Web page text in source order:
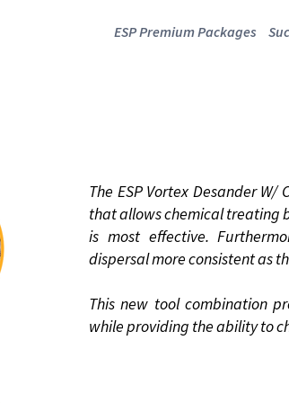
ESP Premium Packages
The ESP Vortex Desander
that allows chemical treating
is most effective.
dispersal more consistent as
This new tool combination
while providing the ability to